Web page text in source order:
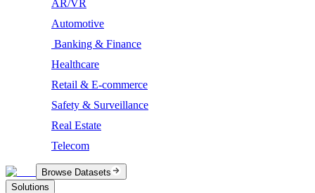
AR/VR
Automotive
Banking & Finance
Healthcare
Retail & E-commerce
Safety & Surveillance
Real Estate
Telecom
Browse Datasets
Solutions